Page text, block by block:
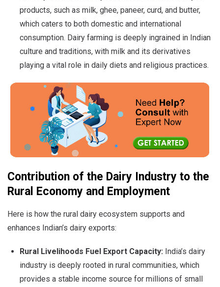
products, such as milk, ghee, paneer, curd, and butter,
which caters to both domestic and international
consumption. Dairy farming is deeply ingrained in Indian
culture and traditions, with milk and its derivatives
playing a vital role in daily diets and religious practices.
Contribution of the Dairy Industry to the
Rural Economy and Employment
Here is how the rural dairy ecosystem supports and
enhances Indian’s dairy exports:
Rural Livelihoods Fuel Export Capacity: India’s dairy
industry is deeply rooted in rural communities, which
provides a stable income source for millions of small